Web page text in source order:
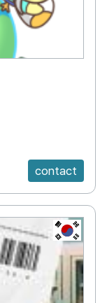
contact
KR